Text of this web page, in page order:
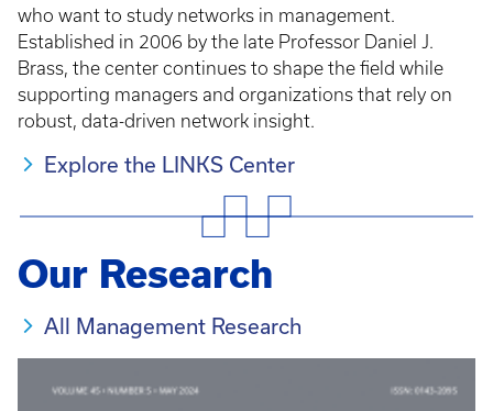
who want to study networks in management.
Established in 2006 by the late Professor Daniel J.
Brass, the center continues to shape the field while
supporting managers and organizations that rely on
robust, data-driven network insight.
Explore the LINKS Center
Our Research
All Management Research